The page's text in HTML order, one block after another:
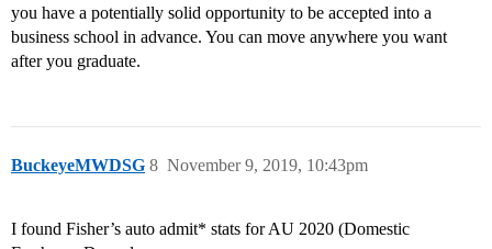
you have a potentially solid opportunity to be accepted into a
business school in advance. You can move anywhere you want
after you graduate.
BuckeyeMWDSG November 9, 2019, 10:43pm
8
I found Fisher’s auto admit* stats for AU 2020 (Domestic